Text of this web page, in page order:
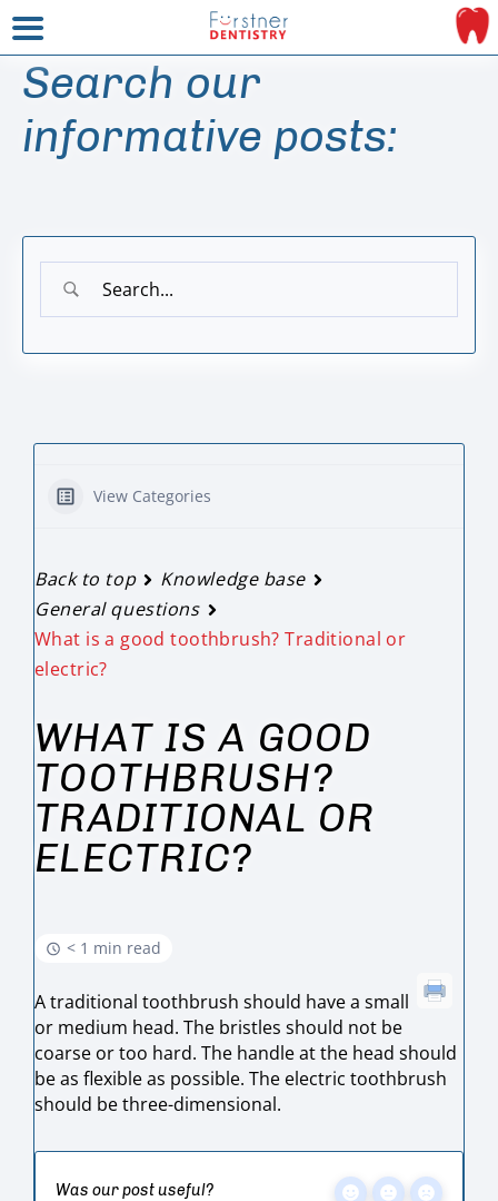
Search our
informative posts:
View Categories
Back to top
Knowledge base
General questions
What is a good toothbrush? Traditional or
electric?
WHAT IS A GOOD
TOOTHBRUSH?
TRADITIONAL OR
ELECTRIC?
< 1 min read
A traditional toothbrush should have a small
or medium head. The bristles should not be
coarse or too hard. The handle at the head should
be as flexible as possible. The electric toothbrush
should be three-dimensional.
Was our post useful?